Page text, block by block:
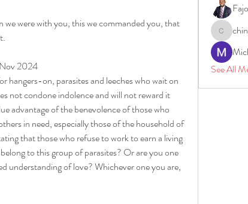
were with you, this we commanded you, that
2024
hangers-on, parasites and leeches who wait on
not condone indolence and will not reward it
advantage of the benevolence of those who
in need, especially those of the household of
that those who refuse to work to earn a living
to this group of parasites? Or are you one
understanding of love? Whichever one you are,
See All